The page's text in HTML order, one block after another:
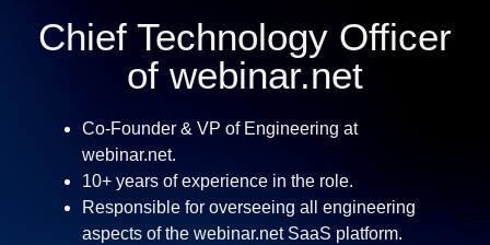
Chief Technology Officer
of webinar.net
Co-Founder & VP of Engineering at
webinar.net.
10+ years of experience in the role.
Responsible for overseeing all engineering
aspects of the webinar.net SaaS platform.